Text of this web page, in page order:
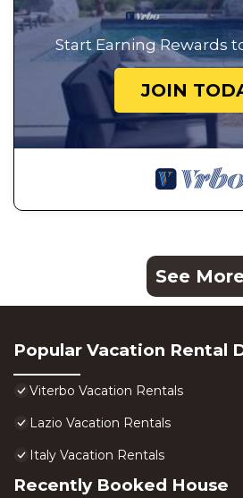
Start Earning Rewards
JOIN
See
Popular Vacation Rental
Viterbo Vacation Rentals
Lazio Vacation Rentals
Italy Vacation Rentals
Recently Booked House